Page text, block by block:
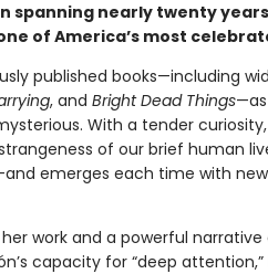
spanning nearly twenty
of America’s most
published books—including
, and Bright Dead Things—as
With a tender
of our brief human
emerges each time with
work and a powerful narrative
capacity for “deep